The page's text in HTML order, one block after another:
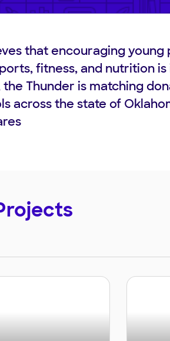
that encouraging young
fitness, and nutrition
Thunder is matching
across the state of